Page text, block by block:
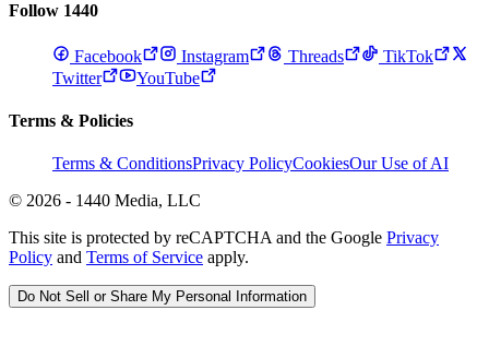
Follow 1440
Facebook Instagram Threads
TikTok
Twitter
YouTube
Terms & Policies
Terms & ConditionsPrivacy PolicyCookiesOur Use of AI
© 2026 - 1440 Media, LLC
This site is protected by reCAPTCHA and the Google Privacy
Policy and Terms of Service apply.
Do Not Sell or Share My Personal Information